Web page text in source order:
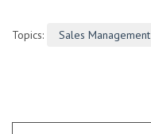
Topics: Sales Management